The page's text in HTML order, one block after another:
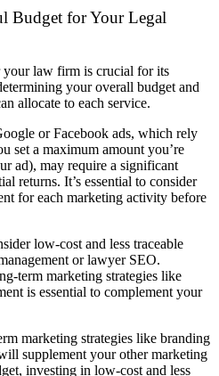
Budget for Your Legal
your law firm is crucial for its
your overall budget and
allocate to each service.
or Facebook ads, which rely
set a maximum amount you’re
ad), may require a significant
returns. It’s essential to consider
for each marketing activity before
low-cost and less traceable
or lawyer SEO.
term marketing strategies like
is essential to complement your
marketing strategies like branding
supplement your other marketing
investing in low-cost and less